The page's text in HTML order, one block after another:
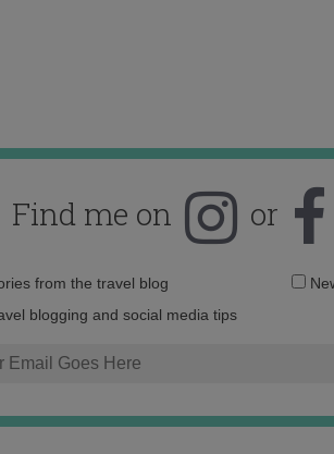
Find me on or
Email
from the travel blog
blogging and social media tips